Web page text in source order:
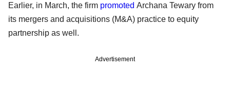
Earlier, in March, the firm promoted Archana Tewary from
its mergers and acquisitions (M&A) practice to equity
partnership as well.
Advertisement